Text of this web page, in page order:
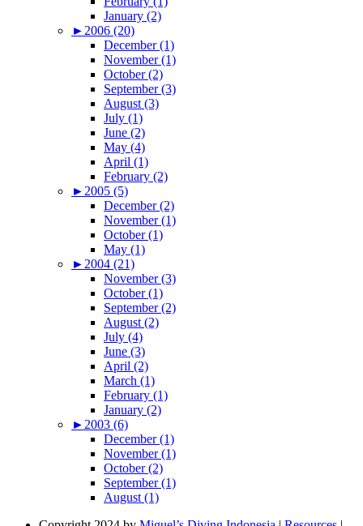
January (2)
► 2006 (20)
December (1)
November (1)
October (2)
September (3)
August (3)
July (1)
June (2)
May (4)
April (1)
February (2)
► 2005 (5)
December (2)
November (1)
October (1)
May (1)
► 2004 (21)
November (3)
October (1)
September (2)
August (2)
July (4)
June (3)
April (2)
March (1)
February (1)
January (2)
► 2003 (6)
December (1)
November (1)
October (2)
September (1)
August (1)